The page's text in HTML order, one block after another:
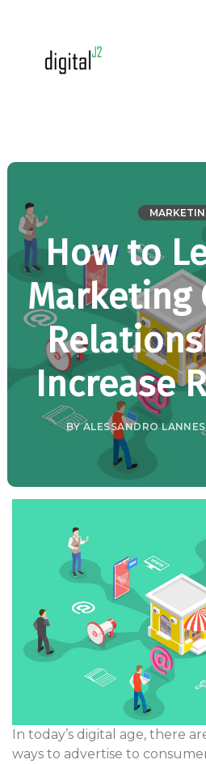
How to
Marketing
Increase
BYALESSANDRO LANNES
In today’s digital age, there
ways to advertise to